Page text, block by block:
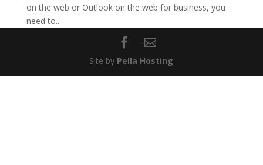
on the web or Outlook on the web for business, you
need to...
Site by Pella Hosting